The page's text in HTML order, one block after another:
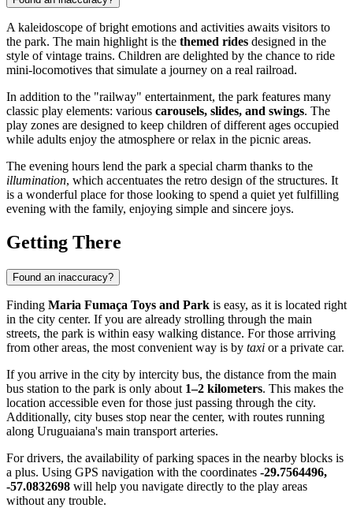
A kaleidoscope of bright emotions and activities awaits visitors to
the park. The main highlight is the themed rides designed in the
style of vintage trains. Children are delighted by the chance to ride
mini-locomotives that simulate a journey on a real railroad.
In addition to the "railway" entertainment, the park features many
classic play elements: various carousels, slides, and swings. The
play zones are designed to keep children of different ages occupied
while adults enjoy the atmosphere or relax in the picnic areas.
The evening hours lend the park a special charm thanks to the
illumination, which accentuates the retro design of the structures. It
is a wonderful place for those looking to spend a quiet yet fulfilling
evening with the family, enjoying simple and sincere joys.
Getting There
Found an inaccuracy?
Finding Maria Fumaça Toys and Park is easy, as it is located right
in the city center. If you are already strolling through the main
streets, the park is within easy walking distance. For those arriving
from other areas, the most convenient way is by taxi or a private car.
If you arrive in the city by intercity bus, the distance from the main
bus station to the park is only about 1–2 kilometers. This makes the
location accessible even for those just passing through the city.
Additionally, city buses stop near the center, with routes running
along Uruguaiana's main transport arteries.
For drivers, the availability of parking spaces in the nearby blocks is
a plus. Using GPS navigation with the coordinates -29.7564496,
-57.0832698 will help you navigate directly to the play areas
without any trouble.